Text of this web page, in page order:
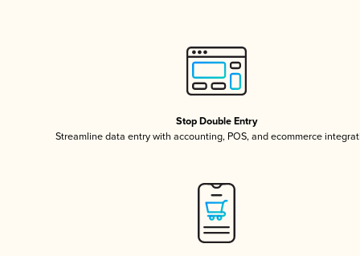
Stop Double Entry
Streamline data entry with accounting, POS, and ecommerce